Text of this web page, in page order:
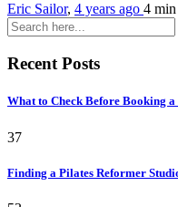
Eric Sailor, 4 years ago 4 min
Recent Posts
What to Check Before Booking a
37
Finding a Pilates Reformer